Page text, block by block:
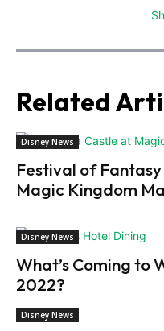
Related
Disney News
Festival of
Magic Kingdom
Disney News
What’s Coming to
2022?
Disney News